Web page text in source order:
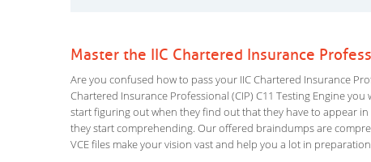
Master the IIC Chartered Insurance
Are you confused how to pass your IIC Chartered Insurance
Chartered Insurance Professional (CIP) C11 Testing Engine
start figuring out when they find out that they have to appear
they start comprehending. Our offered braindumps are
VCE files make your vision vast and help you a lot in